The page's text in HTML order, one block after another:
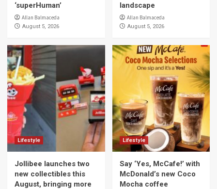
‘superHuman’
Allan Balmaceda
August 5, 2026
landscape
Allan Balmaceda
August 5, 2026
Lifestyle
Jollibee launches two
new collectibles this
August, bringing more
Lifestyle
Say ‘Yes, McCafe!’ with
McDonald’s new Coco
Mocha coffee